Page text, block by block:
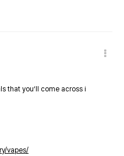
that you’ll come across i
vapes/